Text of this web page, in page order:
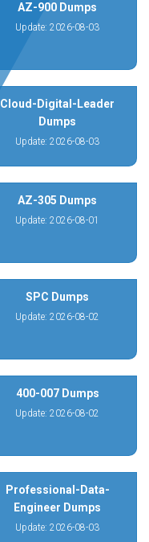
AZ-900 Dumps
Update: 2026-08-03
Cloud-Digital-Leader
Dumps
Update: 2026-08-03
AZ-305 Dumps
Update: 2026-08-01
SPC Dumps
Update: 2026-08-02
400-007 Dumps
Update: 2026-08-02
Professional-Data-
Engineer Dumps
Update: 2026-08-03